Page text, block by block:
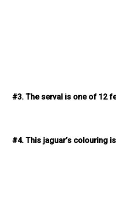
#3. The serval is one of 12
#4. This jaguar’s colouring